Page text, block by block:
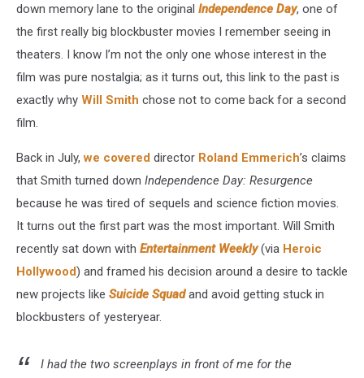
down memory lane to the original Independence Day, one of
the first really big blockbuster movies I remember seeing in
theaters. I know I’m not the only one whose interest in the
film was pure nostalgia; as it turns out, this link to the past is
exactly why Will Smith chose not to come back for a second
film.
Back in July,we covered director Roland Emmerich’s claims
that Smith turned down Independence Day: Resurgence
because he was tired of sequels and science fiction movies.
It turns out the first part was the most important. Will Smith
recently sat down with Entertainment Weekly (via Heroic
Hollywood) and framed his decision around a desire to tackle
new projects like Suicide Squadand avoid getting stuck in
blockbusters of yesteryear.
I had the two screenplays in front of me for the